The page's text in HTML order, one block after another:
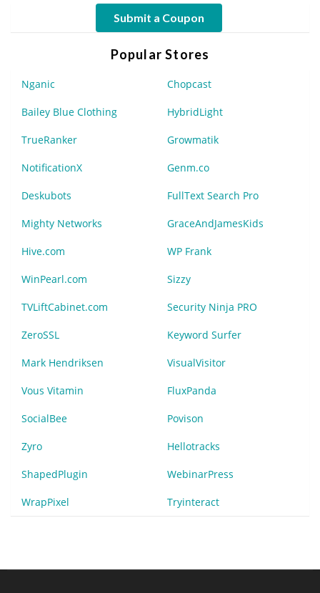
Submit a Coupon
Popular Stores
Nganic Chopcast
Bailey Blue Clothing HybridLight
TrueRanker Growmatik
NotificationX Genm.co
Deskubots FullText Search Pro
Mighty Networks GraceAndJamesKids
Hive.com WP Frank
WinPearl.com Sizzy
TVLiftCabinet.com Security Ninja PRO
ZeroSSL Keyword Surfer
Mark Hendriksen VisualVisitor
Vous Vitamin FluxPanda
SocialBee Povison
Zyro Hellotracks
ShapedPlugin WebinarPress
WrapPixel Tryinteract